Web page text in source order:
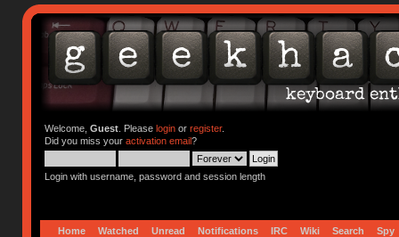
Welcome, Guest. Please loginor register.
Did you miss your activation email?
Login with username, password and session length
Home Watched Unread Notifications IRC Wiki Search Spy